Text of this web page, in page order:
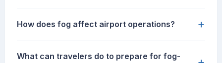
How does fog affect airport operations? +
What can travelers do to prepare for fog-